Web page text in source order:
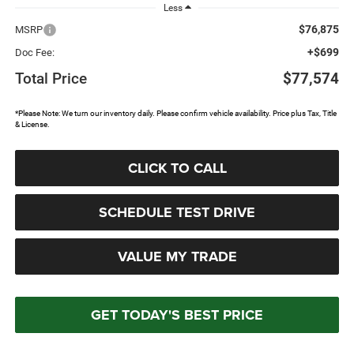
Less
MSRP $76,875
Doc Fee: +$699
Total Price $77,574
*Please Note: We turn our inventory daily. Please confirm vehicle availability. Price plus Tax, Title
& License.
CLICK TO CALL
SCHEDULE TEST DRIVE
VALUE MY TRADE
GET TODAY'S BEST PRICE